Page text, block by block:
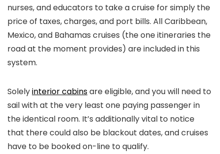
nurses, and educators to take a cruise for simply the
price of taxes, charges, and port bills. All Caribbean,
Mexico, and Bahamas cruises (the one itineraries the
road at the moment provides) are included in this
system.
Solelyinterior cabinsare eligible, and you will need to
sail with at the very least one paying passenger in
the identical room. It’s additionally vital to notice
that there could also be blackout dates, and cruises
have to be booked on-line to qualify.